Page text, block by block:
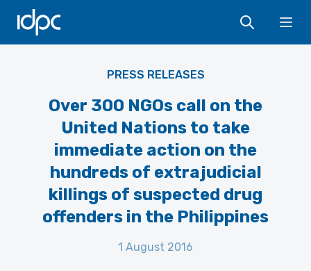
IDPC
PRESS RELEASES
Over 300 NGOs call on the
United Nations to take
immediate action on the
hundreds of extrajudicial
killings of suspected drug
offenders in the Philippines
1 August 2016